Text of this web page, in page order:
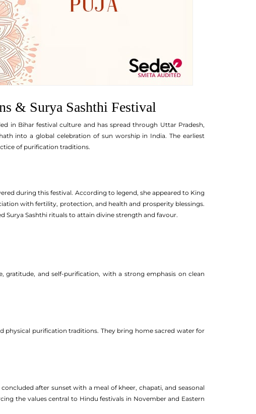
& Surya Sashthi Festival
in Bihar festival culture and has spread through Uttar Pradesh,
into a global celebration of sun worship in India. The earliest
of purification traditions.
during this festival. According to legend, she appeared to King
with fertility, protection, and health and prosperity blessings.
Surya Sashthi rituals to attain divine strength and favour.
gratitude, and self-purification, with a strong emphasis on clean
physical purification traditions. They bring home sacred water for
after sunset with a meal of kheer, chapati, and seasonal
the values central to Hindu festivals in November and Eastern